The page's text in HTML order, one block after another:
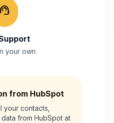
support_agent
your own
from HubSpot
your contacts,
from HubSpot at